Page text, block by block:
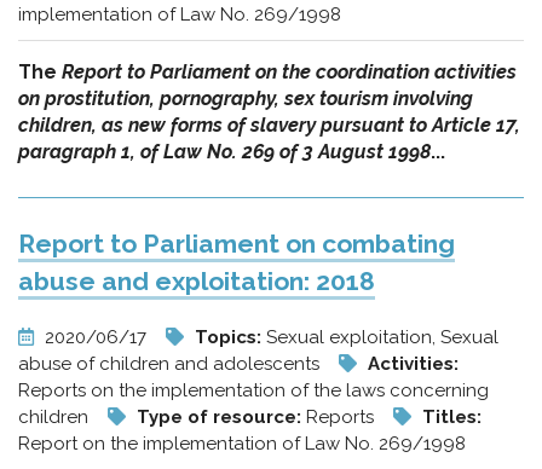
implementation of Law No. 269/1998
The Report to Parliament on the coordination activities
on prostitution, pornography, sex tourism involving
children, as new forms of slavery pursuant to Article 17,
paragraph 1, of Law No. 269 of 3 August 1998...
Report to Parliament on combating
abuse and exploitation: 2018
2020/06/17 Topics: Sexual exploitation, Sexual
abuse of children and adolescents
Activities:
Reports on the implementation of the laws concerning
children
Type of resource: Reports
Titles:
Report on the implementation of Law No. 269/1998